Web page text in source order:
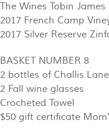
The Wines Tobin James
2017 French Camp
2017 Silver Reserve
BASKET NUMBER 8
2 bottles of Challis
2 Fall wine glasses
Crocheted Towel
$50 gift certificate